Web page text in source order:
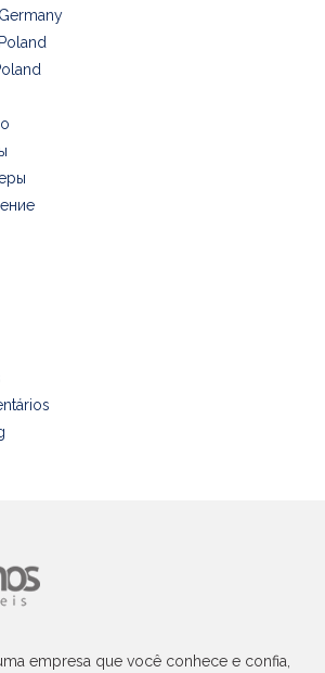
empresa que você conhece e confia,